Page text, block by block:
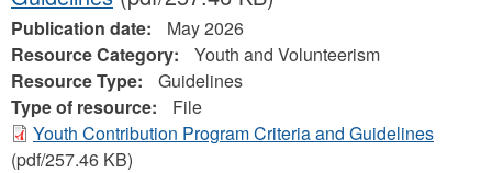
Publication date:
May 2026
Resource Category:
Youth and Volunteerism
Resource Type:
Guidelines
Type of resource:
File
Youth Contribution Program Criteria and Guidelines
(pdf/257.46 KB)